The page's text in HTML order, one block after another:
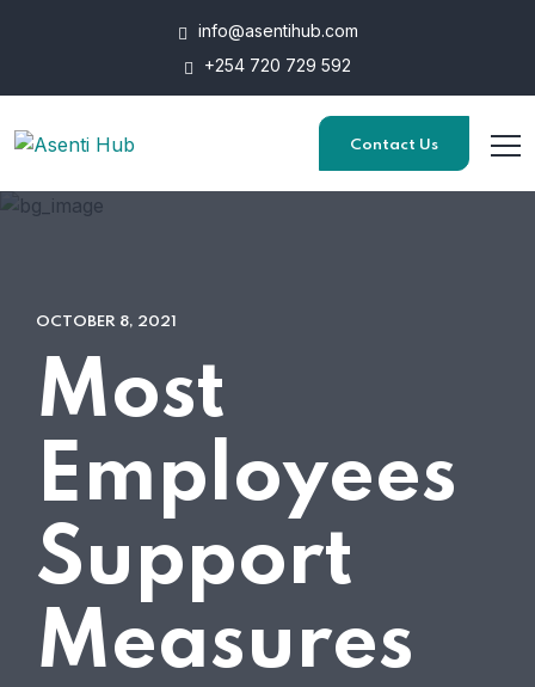
info@asentihub.com
+254 720 729 592
Contact Us
OCTOBER 8, 2021
Most
Employees
Support
Measures